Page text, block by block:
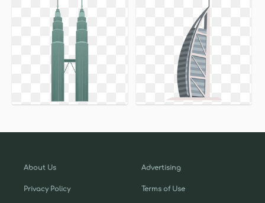
About Us
Privacy Policy
Advertising
Terms of Use